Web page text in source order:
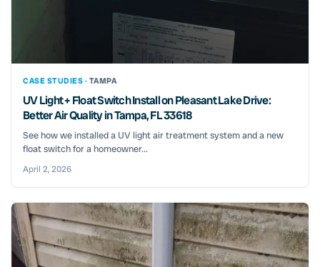
CASE STUDIES · TAMPA
UV Light + Float Switch Install on Pleasant Lake Drive:
Better Air Quality in Tampa, FL 33618
See how we installed a UV light air treatment system and a new
float switch for a homeowner...
April 2, 2026